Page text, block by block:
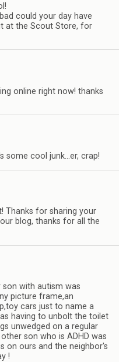
could your day have
at the Scout Store, for
online right now! thanks
some cool junk…er, crap!
Thanks for sharing your
blog, thanks for all the
with autism was
picture frame,an
cars just to name a
having to unbolt the toilet
unwedged on a regular
son who is ADHD was
on ours and the neighbor's
!